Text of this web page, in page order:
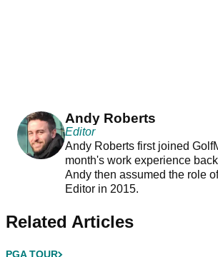
Andy Roberts
Editor
Andy Roberts first joined
month's work experience
Andy then assumed the role
Editor in 2015.
Related Articles
PGA TOUR